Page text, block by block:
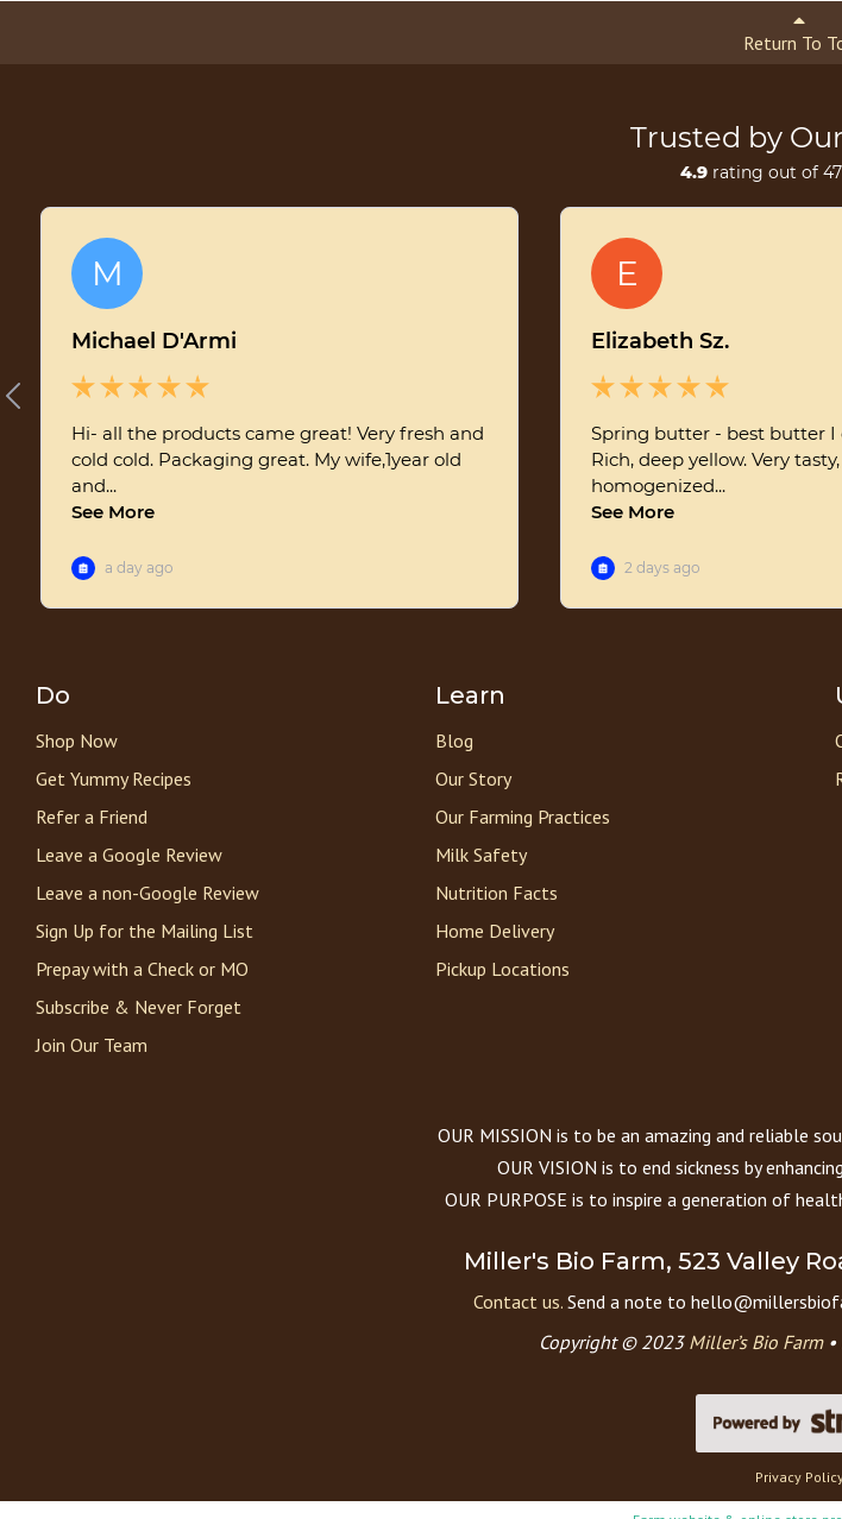
Return To
Do
Shop Now
Get Yummy Recipes
Refer a Friend
Leave a Google Review
Leave a non-Google Review
Sign Up for the Mailing List
Prepay with a Check or MO
Subscribe & Never Forget
Join Our Team
Learn
Blog
Our Story
Our Farming Practices
Milk Safety
Nutrition Facts
Home Delivery
Pickup Locations
OUR MISSION is to be an amazing and reliable
OUR VISION is to end sickness by
OUR PURPOSE is to inspire a generation of
Miller's Bio Farm, 523 Valley
Contact us. Send a note to
Copyright © 2023 Miller’s Bio Farm•
Privacy